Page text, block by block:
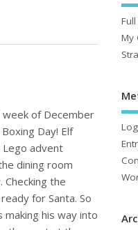
of December
Day! Elf
advent
dining room
the
for Santa. So
his way into
My